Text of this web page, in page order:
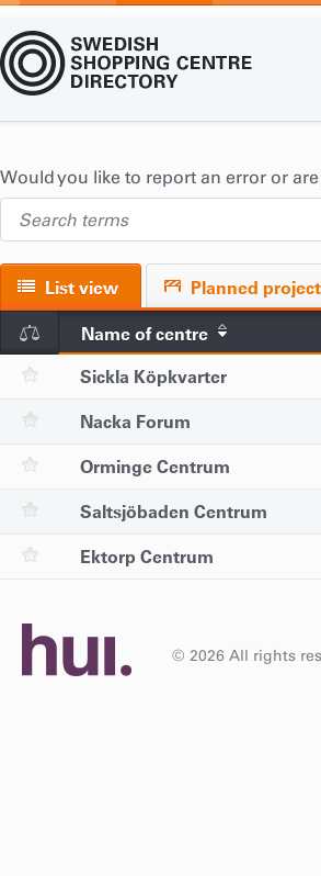
Would you like to report an error or
List view Planned
Name of centre
Sickla Köpkvarter
Nacka Forum
Orminge Centrum
Saltsjöbaden Centrum
Ektorp Centrum
© 2026 All rights